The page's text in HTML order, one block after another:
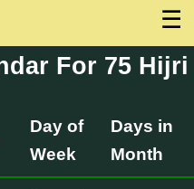
☰
For 75 Hijri
Day of
Week
Days in
Month